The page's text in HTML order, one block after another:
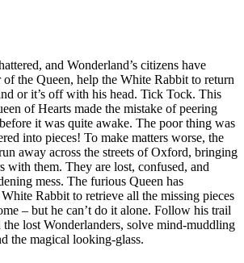
and Wonderland’s citizens have
the Queen, help the White Rabbit to return
or it’s off with his head. Tick Tock. This
of Hearts made the mistake of peering
it was quite awake. The poor thing was
into pieces! To make matters worse, the
away across the streets of Oxford, bringing
with them. They are lost, confused, and
mess. The furious Queen has
Rabbit to retrieve all the missing pieces
– but he can’t do it alone. Follow his trail
lost Wonderlanders, solve mind-muddling
the magical looking-glass.